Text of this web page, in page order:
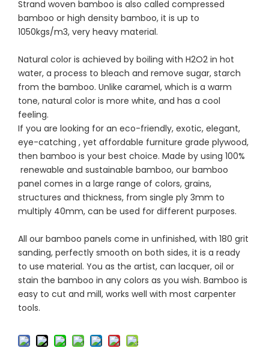
Strand woven bamboo is also called compressed
bamboo or high density bamboo, it is up to
1050kgs/m3, very heavy material.
Natural color is achieved by boiling with H2O2 in hot
water, a process to bleach and remove sugar, starch
from the bamboo. Unlike caramel, which is a warm
tone, natural color is more white, and has a cool
feeling.
If you are looking for an eco-friendly, exotic, elegant,
eye-catching , yet affordable furniture grade plywood,
then bamboo is your best choice. Made by using 100%
renewable and sustainable bamboo, our bamboo
panel comes in a large range of colors, grains,
structures and thickness, from single ply 3mm to
multiply 40mm, can be used for different purposes.
All our bamboo panels come in unfinished, with 180 grit
sanding, perfectly smooth on both sides, it is a ready
to use material. You as the artist, can lacquer, oil or
stain the bamboo in any colors as you wish. Bamboo is
easy to cut and mill, works well with most carpenter
tools.